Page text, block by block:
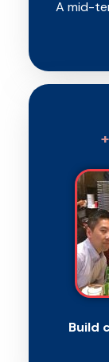
A mid-
Build